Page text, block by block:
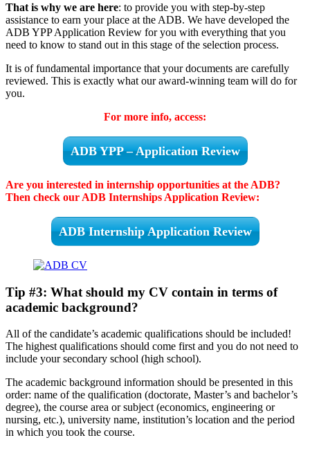
That is why we are here: to provide you with step-by-step
assistance to earn your place at the ADB. We have developed the
ADB YPP Application Review for you with everything that you
need to know to stand out in this stage of the selection process.
It is of fundamental importance that your documents are carefully
reviewed. This is exactly what our award-winning team will do for
you.
For more info, access:
ADB YPP – Application Review
Are you interested in internship opportunities at the ADB?
Then check our ADB Internships Application Review:
ADB Internship Application Review
Tip #3: What should my CV contain in terms of
academic background?
All of the candidate’s academic qualifications should be included!
The highest qualifications should come first and you do not need to
include your secondary school (high school).
The academic background information should be presented in this
order: name of the qualification (doctorate, Master’s and bachelor’s
degree), the course area or subject (economics, engineering or
nursing, etc.), university name, institution’s location and the period
in which you took the course.